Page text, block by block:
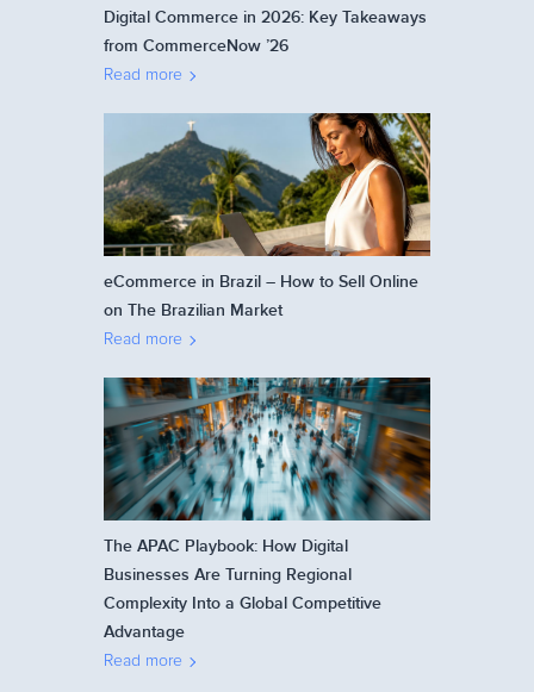
Digital Commerce in 2026: Key Takeaways
from CommerceNow ’26
Read more
eCommerce in Brazil – How to Sell Online
on The Brazilian Market
Read more
The APAC Playbook: How Digital
Businesses Are Turning Regional
Complexity Into a Global Competitive
Advantage
Read more